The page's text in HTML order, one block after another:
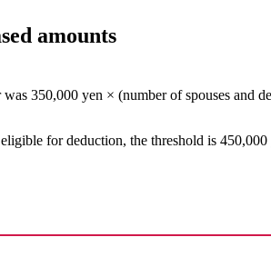
amounts
350,000 yen × (number of spouses and
for deduction, the threshold is 450,000